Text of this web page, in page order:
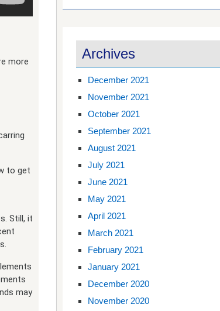
more
to get
Still, it
may
Archives
December 2021
November 2021
October 2021
September 2021
August 2021
July 2021
June 2021
May 2021
April 2021
March 2021
February 2021
January 2021
December 2020
November 2020